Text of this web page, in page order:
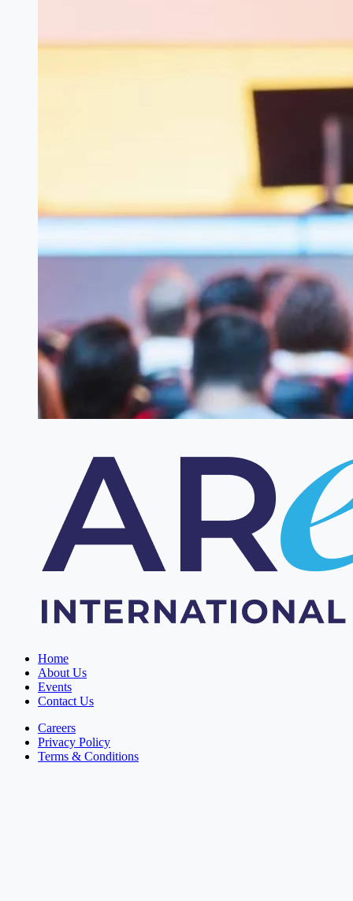
Home
About Us
Events
Contact Us
Careers
Privacy Policy
Terms & Conditions